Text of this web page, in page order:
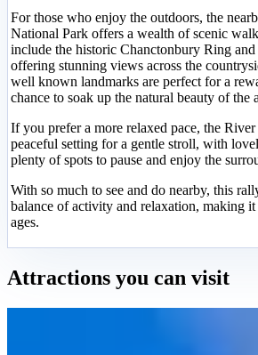
For those who enjoy the outdoors, the
National Park offers a wealth of scenic
include the historic Chanctonbury Ring
offering stunning views across the
well known landmarks are perfect for a
chance to soak up the natural beauty of the
If you prefer a more relaxed pace, the
peaceful setting for a gentle stroll, with
plenty of spots to pause and enjoy the
With so much to see and do nearby, this
balance of activity and relaxation, making it
ages.
Attractions you can visit